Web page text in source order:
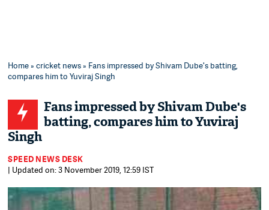
Home»cricket news» Fans impressed by Shivam Dube's batting,
compares him to Yuviraj Singh
Fans impressed by Shivam Dube's
batting, compares him to Yuviraj
Singh
SPEED NEWS DESK
| Updated on: 3 November 2019, 12:59 IST